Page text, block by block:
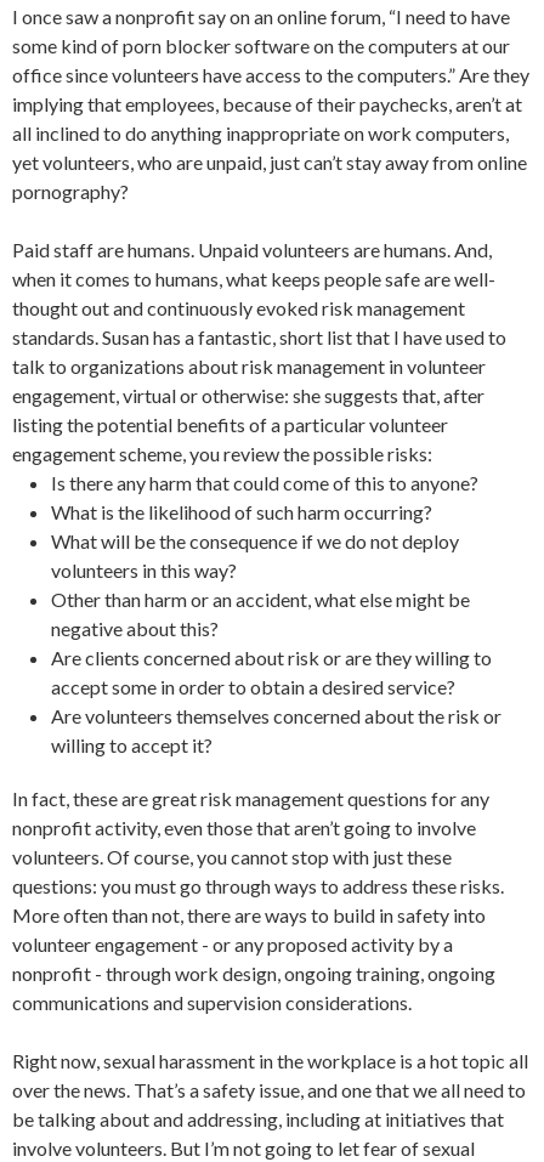
I once saw a nonprofit say on an online forum, “I need to have
some kind of porn blocker software on the computers at our
office since volunteers have access to the computers.” Are they
implying that employees, because of their paychecks, aren’t at
all inclined to do anything inappropriate on work computers,
yet volunteers, who are unpaid, just can’t stay away from online
pornography?
Paid staff are humans. Unpaid volunteers are humans. And,
when it comes to humans, what keeps people safe are well-
thought out and continuously evoked risk management
standards. Susan has a fantastic, short list that I have used to
talk to organizations about risk management in volunteer
engagement, virtual or otherwise: she suggests that, after
listing the potential benefits of a particular volunteer
engagement scheme, you review the possible risks:
Is there any harm that could come of this to anyone?
What is the likelihood of such harm occurring?
What will be the consequence if we do not deploy
volunteers in this way?
Other than harm or an accident, what else might be
negative about this?
Are clients concerned about risk or are they willing to
accept some in order to obtain a desired service?
Are volunteers themselves concerned about the risk or
willing to accept it?
In fact, these are great risk management questions for any
nonprofit activity, even those that aren’t going to involve
volunteers. Of course, you cannot stop with just these
questions: you must go through ways to address these risks.
More often than not, there are ways to build in safety into
volunteer engagement - or any proposed activity by a
nonprofit - through work design, ongoing training, ongoing
communications and supervision considerations.
Right now, sexual harassment in the workplace is a hot topic all
over the news. That’s a safety issue, and one that we all need to
be talking about and addressing, including at initiatives that
involve volunteers. But I’m not going to let fear of sexual